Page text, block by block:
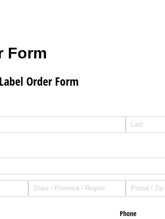
Form
Order Form
Phone